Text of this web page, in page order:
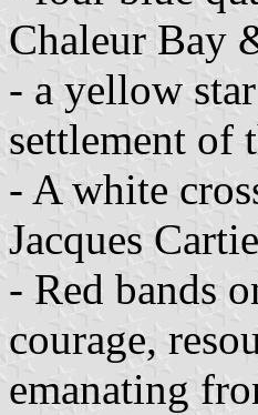
Chaleur Bay
- a yellow
settlement of
- A white
Jacques
- Red bands
courage,
emanating